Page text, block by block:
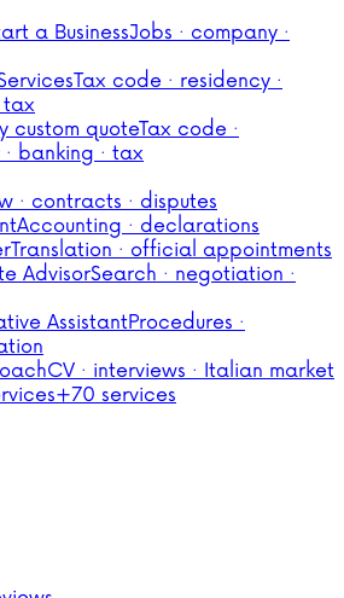
a BusinessJobs · company ·
Tax code · residency ·
tax
custom quoteTax code ·
banking · tax
· contracts · disputes
Accounting · declarations
Translation · official appointments
AdvisorSearch · negotiation ·
AssistantProcedures ·
CV · interviews · Italian market
+70 services